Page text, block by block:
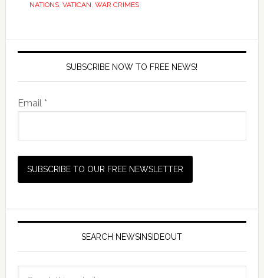
NATIONS, VATICAN, WAR CRIMES
SUBSCRIBE NOW TO FREE NEWS!
Email *
SEARCH NEWSINSIDEOUT